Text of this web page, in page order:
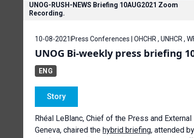
UNOG-RUSH-NEWS Briefing 10AUG2021 Zoom
Recording.
10-08-2021 Press Conferences | OHCHR , UNHCR ,
UNOG Bi-weekly press briefing
ENG
Story
Rhéal LeBlanc, Chief of the Press and
Geneva, chaired the hybrid briefing, attended